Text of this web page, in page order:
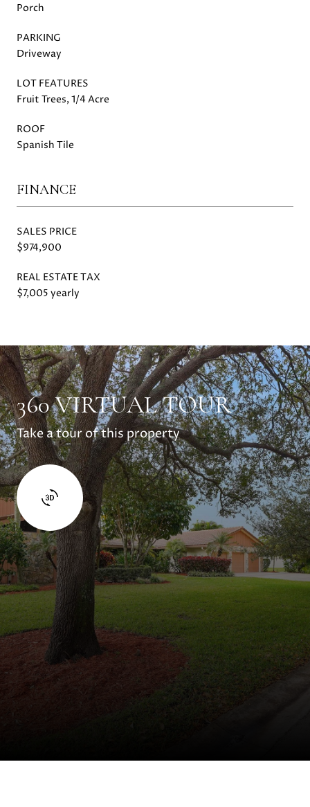
Porch
PARKING
Driveway
LOT FEATURES
Fruit Trees, 1/4 Acre
ROOF
Spanish Tile
FINANCE
SALES PRICE
$974,900
REAL ESTATE TAX
$7,005 yearly
360 VIRTUAL TOUR
Take a tour of this property